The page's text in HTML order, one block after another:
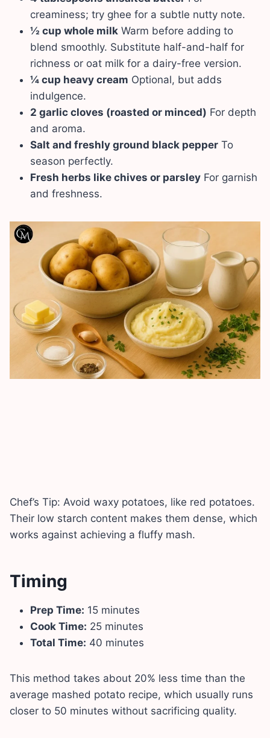
creaminess; try ghee for a subtle nutty note.
½ cup whole milk Warm before adding to
blend smoothly. Substitute half-and-half for
richness or oat milk for a dairy-free version.
¼ cup heavy cream Optional, but adds
indulgence.
2 garlic cloves (roasted or minced) For depth
and aroma.
Salt and freshly ground black pepper To
season perfectly.
Fresh herbs like chives or parsley For garnish
and freshness.
Chef’s Tip: Avoid waxy potatoes, like red potatoes.
Their low starch content makes them dense, which
works against achieving a fluffy mash.
Timing
Prep Time: 15 minutes
Cook Time: 25 minutes
Total Time: 40 minutes
This method takes about 20% less time than the
average mashed potato recipe, which usually runs
closer to 50 minutes without sacrificing quality.